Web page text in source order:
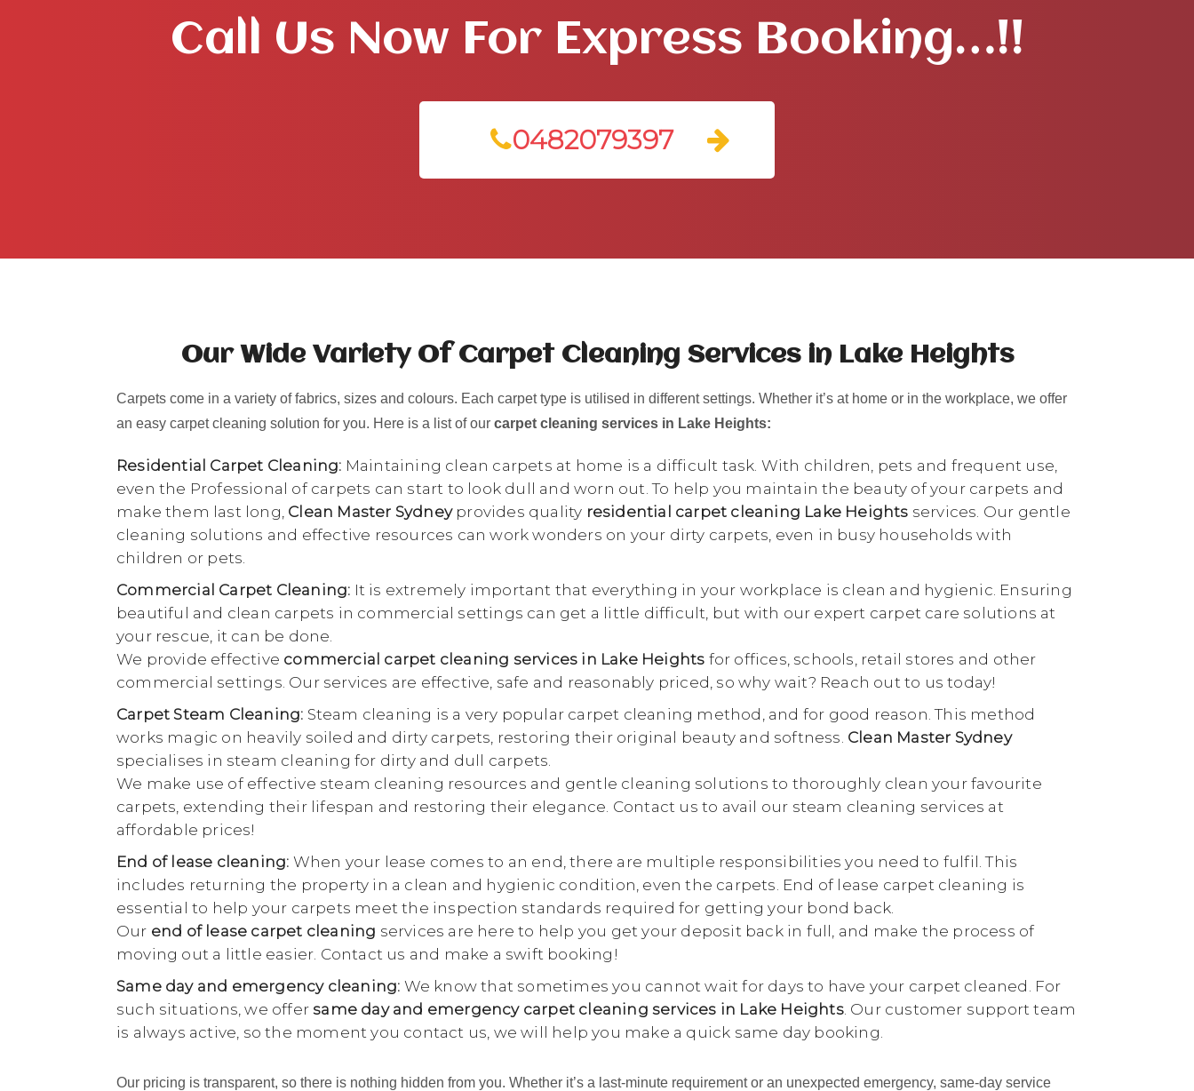
Call Us Now For Express Booking…!!
0482079397
Our Wide Variety Of Carpet Cleaning Services in Lake Heights
Carpets come in a variety of fabrics, sizes and colours. Each carpet type is utilised in different settings. Whether it’s at home or in the workplace, we offer
an easy carpet cleaning solution for you. Here is a list of our carpet cleaning services in Lake Heights:
Residential Carpet Cleaning: Maintaining clean carpets at home is a difficult task. With children, pets and frequent use,
even the Professional of carpets can start to look dull and worn out. To help you maintain the beauty of your carpets and
make them last long, Clean Master Sydneyprovides quality residential carpet cleaning Lake Heights services. Our gentle
cleaning solutions and effective resources can work wonders on your dirty carpets, even in busy households with
children or pets.
Commercial Carpet Cleaning: It is extremely important that everything in your workplace is clean and hygienic. Ensuring
beautiful and clean carpets in commercial settings can get a little difficult, but with our expert carpet care solutions at
your rescue, it can be done.
We provide effective commercial carpet cleaning services in Lake Heights for offices, schools, retail stores and other
commercial settings. Our services are effective, safe and reasonably priced, so why wait? Reach out to us today!
Carpet Steam Cleaning: Steam cleaning is a very popular carpet cleaning method, and for good reason. This method
works magic on heavily soiled and dirty carpets, restoring their original beauty and softness. Clean Master Sydney
specialises in steam cleaning for dirty and dull carpets.
We make use of effective steam cleaning resources and gentle cleaning solutions to thoroughly clean your favourite
carpets, extending their lifespan and restoring their elegance. Contact us to avail our steam cleaning services at
affordable prices!
End of lease cleaning: When your lease comes to an end, there are multiple responsibilities you need to fulfil. This
includes returning the property in a clean and hygienic condition, even the carpets. End of lease carpet cleaning is
essential to help your carpets meet the inspection standards required for getting your bond back.
Our end of lease carpet cleaning services are here to help you get your deposit back in full, and make the process of
moving out a little easier. Contact us and make a swift booking!
Same day and emergency cleaning: We know that sometimes you cannot wait for days to have your carpet cleaned. For
such situations, we offersame day and emergency carpet cleaning services in Lake Heights. Our customer support team
is always active, so the moment you contact us, we will help you make a quick same day booking.
Our pricing is transparent, so there is nothing hidden from you. Whether it’s a last-minute requirement or an unexpected emergency, same-day service